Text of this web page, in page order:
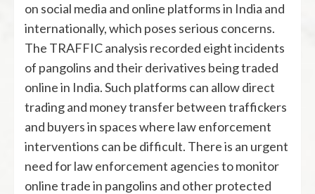
on social media and online platforms in India and
internationally, which poses serious concerns.
The TRAFFIC analysis recorded eight incidents
of pangolins and their derivatives being traded
online in India. Such platforms can allow direct
trading and money transfer between traffickers
and buyers in spaces where law enforcement
interventions can be difficult. There is an urgent
need for law enforcement agencies to monitor
online trade in pangolins and other protected